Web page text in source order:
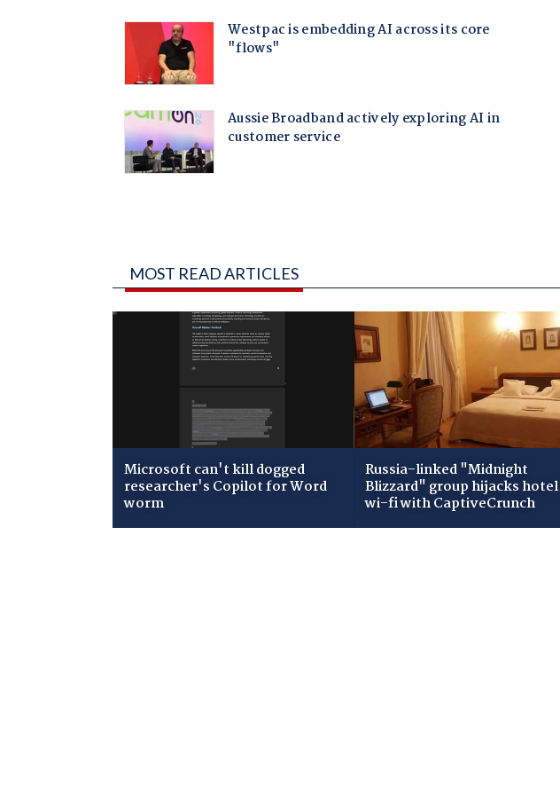
MOST READ ARTICLES
Microsoft can't kill dogged
researcher's Copilot for Word
worm
Russia-linked "Midnight
Blizzard" group hijacks hotel
wi-fi with CaptiveCrunch